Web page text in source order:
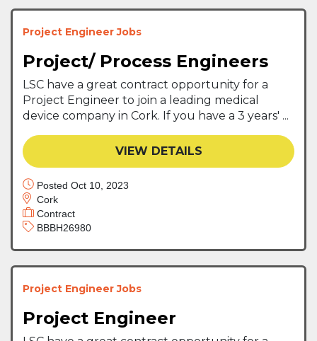
Project Engineer Jobs
Project/ Process Engineers
LSC have a great contract opportunity for a
Project Engineer to join a leading medical
device company in Cork. If you have a 3 years' ...
VIEW DETAILS
Posted Oct 10, 2023
Cork
Contract
BBBH26980
Project Engineer Jobs
Project Engineer